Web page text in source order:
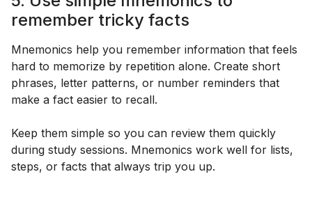
remember tricky facts
Mnemonics help you remember information that feels
hard to memorize by repetition alone. Create short
phrases, letter patterns, or number reminders that
make a fact easier to recall.
Keep them simple so you can review them quickly
during study sessions. Mnemonics work well for lists,
steps, or facts that always trip you up.